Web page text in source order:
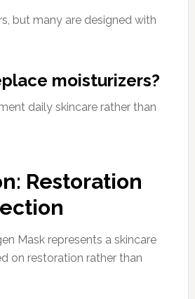
but many are designed with
moisturizers?
daily skincare rather than
Restoration
Mask represents a skincare
on restoration rather than